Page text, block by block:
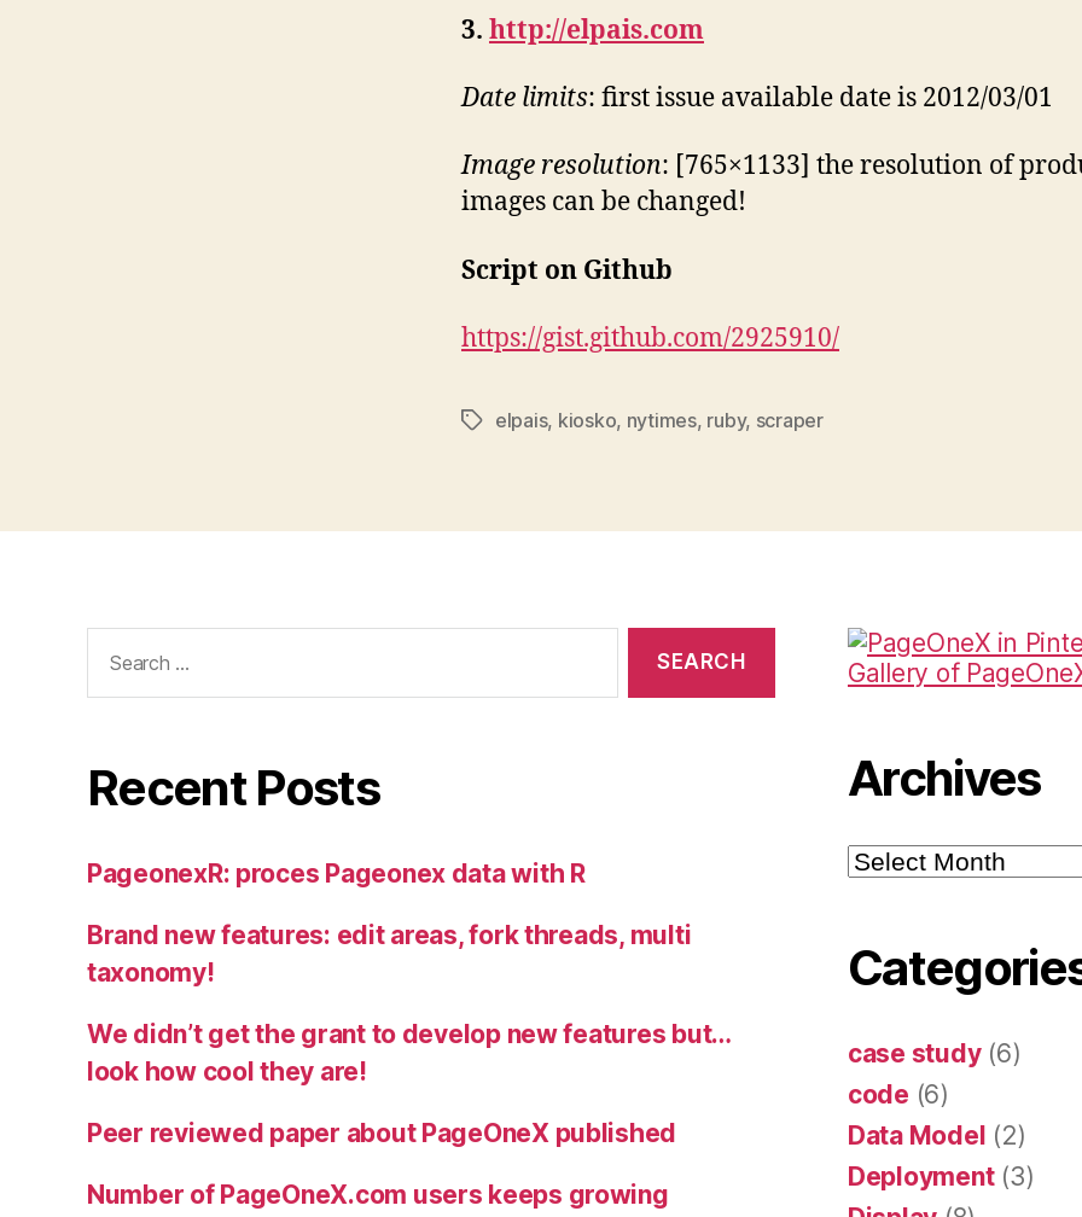
3. http://elpais.com
Date limits: first issue available date is 2012/03/01
Image resolution: [765×1133] the resolution of
images can be changed!
Script on Github
https://gist.github.com/2925910/
Tagselpais, kiosko, nytimes, ruby, scraper
for:
Recent Posts
PageonexR: proces Pageonex data with R
Brand new features: edit areas, fork threads, multi
taxonomy!
We didn’t get the grant to develop new features but…
look how cool they are!
Peer reviewed paper about PageOneX published
Number of PageOneX.com users keeps growing
Gallery of
Archives
Archives
case study(6)
code (6)
Data Model (2)
Deployment(3)